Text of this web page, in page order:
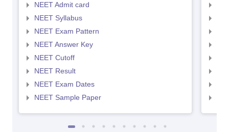
NEET Admit card
NEET Syllabus
NEET Exam Pattern
NEET Answer Key
NEET Cutoff
NEET Result
NEET Exam Dates
NEET Sample Paper